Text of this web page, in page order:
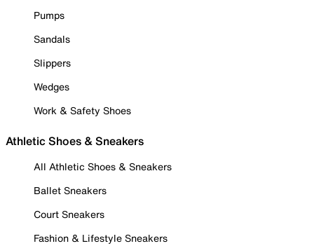
Pumps
Sandals
Slippers
Wedges
Work & Safety Shoes
Athletic Shoes & Sneakers
All Athletic Shoes & Sneakers
Ballet Sneakers
Court Sneakers
Fashion & Lifestyle Sneakers